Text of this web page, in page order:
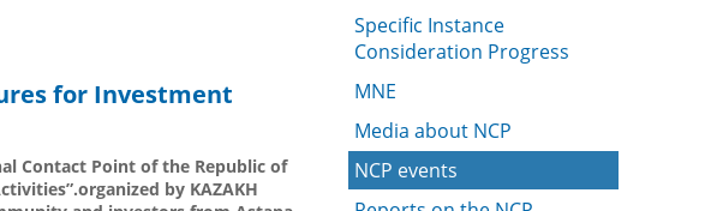
for Investment
Contact Point of the Republic of
by KAZAKH
Specific Instance
Consideration Progress
MNE
Media about NCP
NCP events